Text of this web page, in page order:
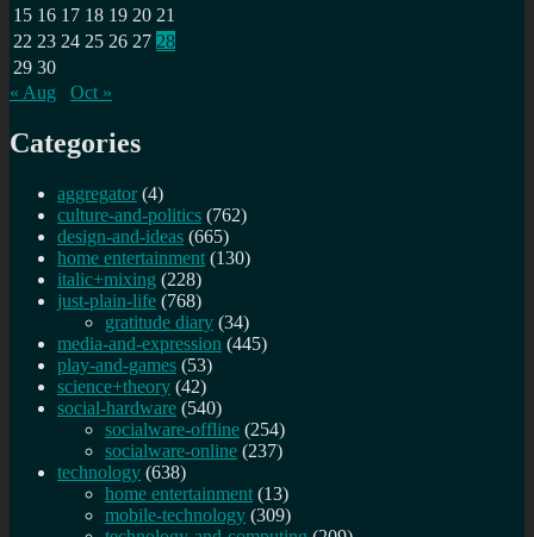
15 16 17 18 19 20 21
22 23 24 25 26 27 28
29 30
« Aug
Oct »
Categories
aggregator (4)
culture-and-politics (762)
design-and-ideas (665)
home entertainment (130)
italic+mixing (228)
just-plain-life (768)
gratitude diary (34)
media-and-expression (445)
play-and-games (53)
science+theory (42)
social-hardware (540)
socialware-offline (254)
socialware-online (237)
technology (638)
home entertainment (13)
mobile-technology (309)